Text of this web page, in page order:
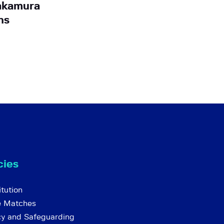
Matches
and Safeguarding